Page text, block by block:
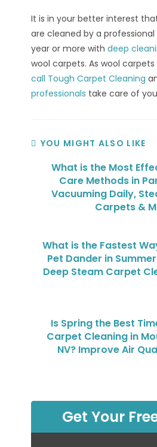
It is in your better interest
are cleaned by a
year or more withdeep
wool carpets. As wool
call Tough Carpet Cleaning
professionals take care of
YOU MIGHT ALSO LIKE
What is the Most
Care Methods in
Vacuuming Daily,
Carpets &
What is the Fastest
Pet Dander in
Deep Steam Carpet
Is Spring the Best
Carpet Cleaning in
NV? Improve Air
Get Your